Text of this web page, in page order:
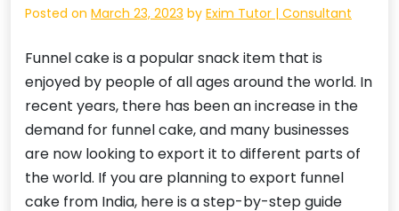
Posted on March 23, 2023 by Exim Tutor | Consultant
Funnel cake is a popular snack item that is
enjoyed by people of all ages around the world. In
recent years, there has been an increase in the
demand for funnel cake, and many businesses
are now looking to export it to different parts of
the world. If you are planning to export funnel
cake from India, here is a step-by-step guide